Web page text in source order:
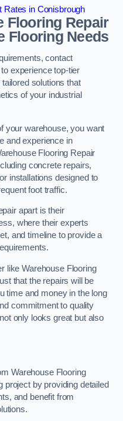
Rates in Conisbrough
Flooring Repair
Flooring Needs
contact
experience top-tier
solutions that
of your industrial
your warehouse, you want
and experience in
Flooring Repair
concrete repairs,
installations designed to
foot traffic.
apart is their
where their experts
and timeline to provide a
like Warehouse Flooring
that the repairs will be
time and money in the long
commitment to quality
only looks great but also
Warehouse Flooring
project by providing detailed
and benefit from